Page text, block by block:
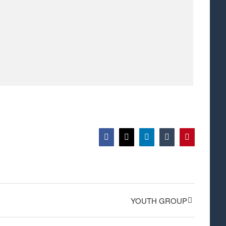
Facebook
X LinkedInTumblrPinterest
YOUTH GROUP